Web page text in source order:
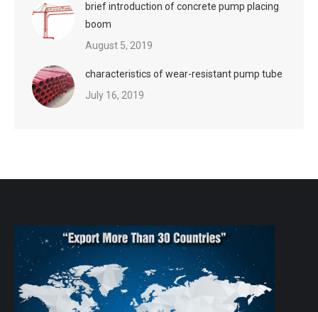
brief introduction of concrete pump placing
boom
August 5, 2019
characteristics of wear-resistant pump tube
July 16, 2019